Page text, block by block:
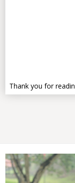
Thank you for